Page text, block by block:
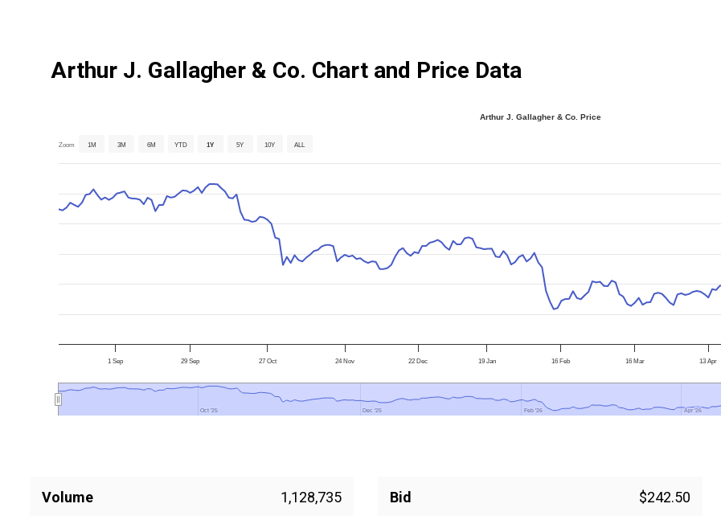
Arthur J. Gallagher & Co. Chart and Price Data
Arthur J. Gallagher & Co. Price
Zoom 1M 3M 6M YTD 1Y 5Y 10Y ALL
1 Sep 29 Sep 27 Oct 24 Nov 22 Dec 19 Jan 16 Feb 16 Mar 13 Apr
Oct '25
Oct '25 Dec '25
Dec '25 Feb '26
Feb '26 Apr '26
Apr '26
Volume 1,128,735 Bid $242.50